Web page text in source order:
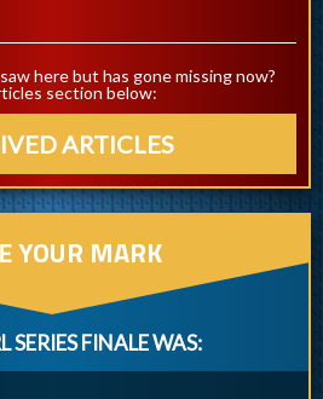
here but has gone missing now?
section below:
ARTICLES
YOUR MARK
SERIES FINALE WAS: